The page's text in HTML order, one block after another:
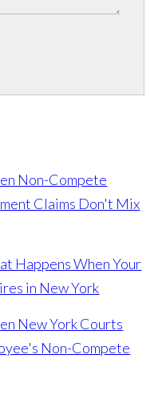
Non-Compete
Claims Don't Mix
Happens When Your
in New York
New York Courts
Non-Compete